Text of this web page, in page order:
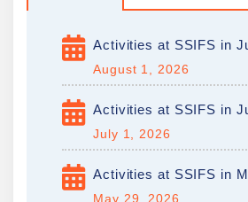
Activities at SSIFS in
August 1, 2026
Activities at SSIFS in
July 1, 2026
Activities at SSIFS in
May 29, 2026